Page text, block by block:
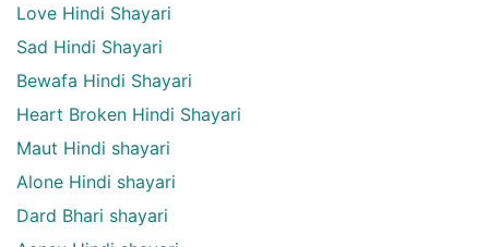
Love Hindi Shayari
Sad Hindi Shayari
Bewafa Hindi Shayari
Heart Broken Hindi Shayari
Maut Hindi shayari
Alone Hindi shayari
Dard Bhari shayari